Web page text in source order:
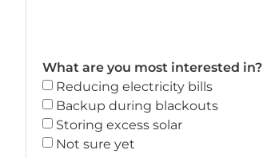
What are you most interested in?
Reducing electricity bills
Backup during blackouts
Storing excess solar
Not sure yet